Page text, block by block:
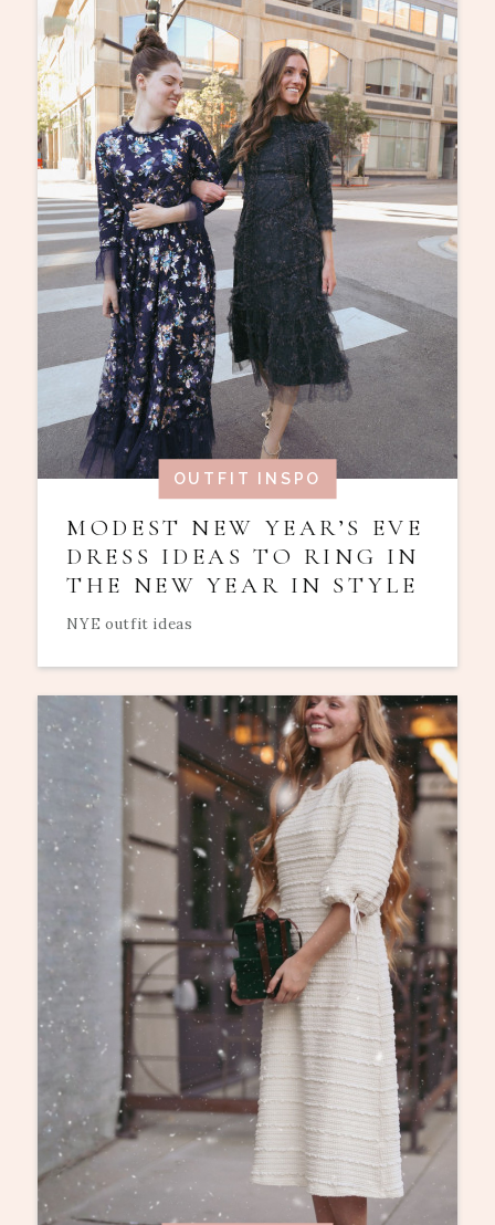
OUTFIT INSPO
MODEST NEW YEAR’S EVE
DRESS IDEAS TO RING IN
THE NEW YEAR IN STYLE
NYE outfit ideas